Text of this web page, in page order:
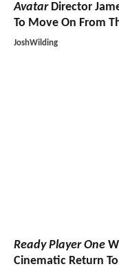
AvatarDirector
To Move On From
JoshWilding
Ready Player One
Cinematic Return To